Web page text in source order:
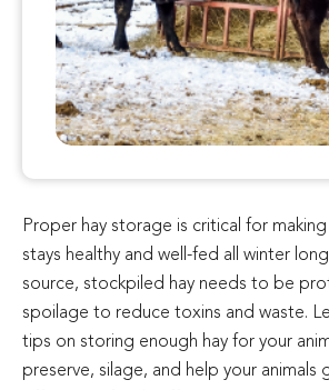
Proper hay storage is critical for
stays healthy and well-fed all winter
source, stockpiled hay needs to be
spoilage to reduce toxins and waste.
tips on storing enough hay for your
preserve, silage, and help your